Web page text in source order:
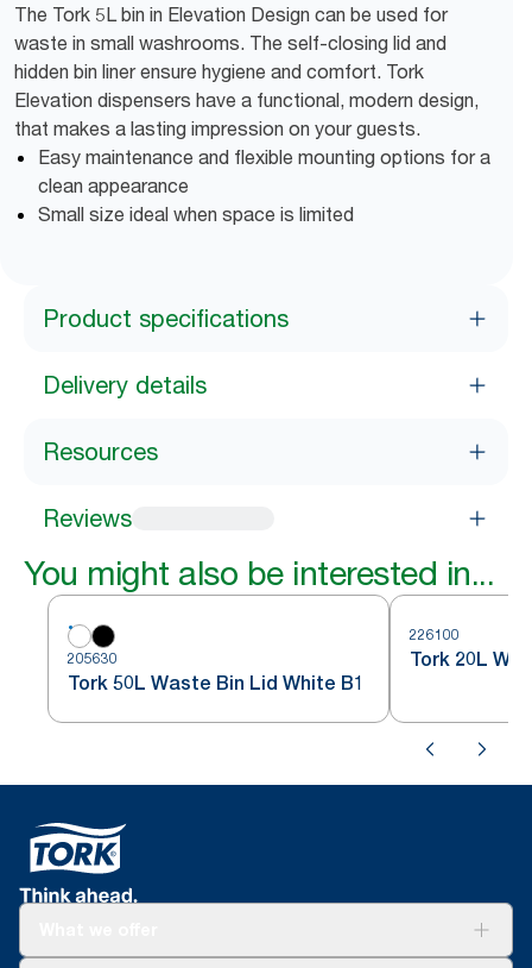
The Tork 5L bin in Elevation Design can be used for
waste in small washrooms. The self-closing lid and
hidden bin liner ensure hygiene and comfort. Tork
Elevation dispensers have a functional, modern design,
that makes a lasting impression on your guests.
Easy maintenance and flexible mounting options for a
clean appearance
Small size ideal when space is limited
Product specifications
Delivery details
Resources
Reviews
You might also be interested in...
205630
Tork 50L Waste Bin Lid White B1
226100
Tork 20L